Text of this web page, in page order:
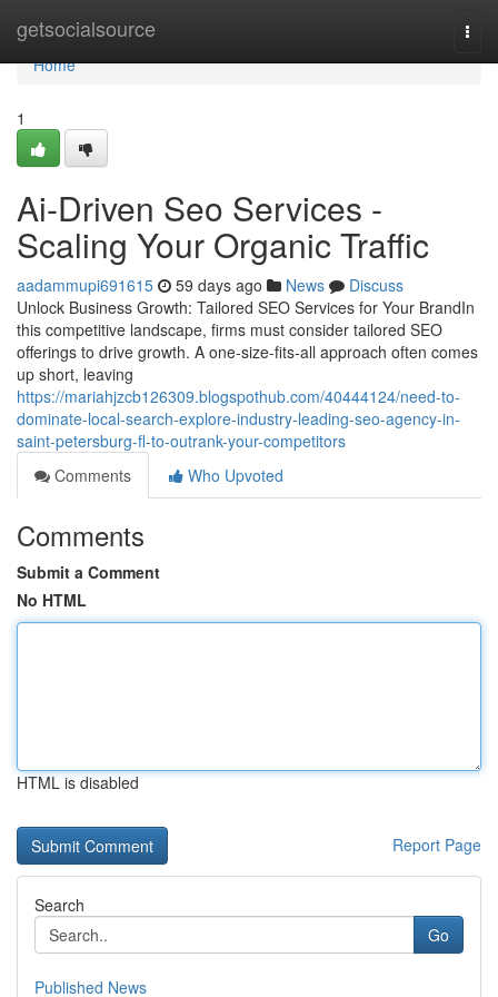
getsocialsource
Home
Home
1
Ai-Driven Seo Services -
Scaling Your Organic Traffic
aadammupi691615 59 days ago News
Discuss
Unlock Business Growth: Tailored SEO Services for Your BrandIn
this competitive landscape, firms must consider tailored SEO
offerings to drive growth. A one-size-fits-all approach often comes
up short, leaving
https://mariahjzcb126309.blogspothub.com/40444124/need-to-
dominate-local-search-explore-industry-leading-seo-agency-in-
saint-petersburg-fl-to-outrank-your-competitors
Comments
Who Upvoted
Comments
Submit a Comment
No HTML
HTML is disabled
Report Page
Search
Go
Published News